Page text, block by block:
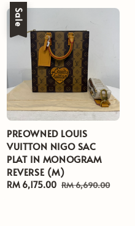
Sale
PREOWNED LOUIS
VUITTON NIGO SAC
PLAT IN MONOGRAM
REVERSE (M)
Sale
RM 6,175.00 Regular
RM 6,690.00